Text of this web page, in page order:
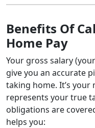
Benefits Of
Home Pay
Your gross salary
give you an accurate
taking home. It’s
represents your true
obligations are
helps you: